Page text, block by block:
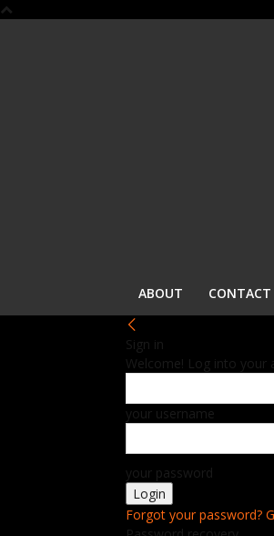
ABOUT
CONTACT
Sign in
Welcome! Log into your
your username
your password
Forgot your password?